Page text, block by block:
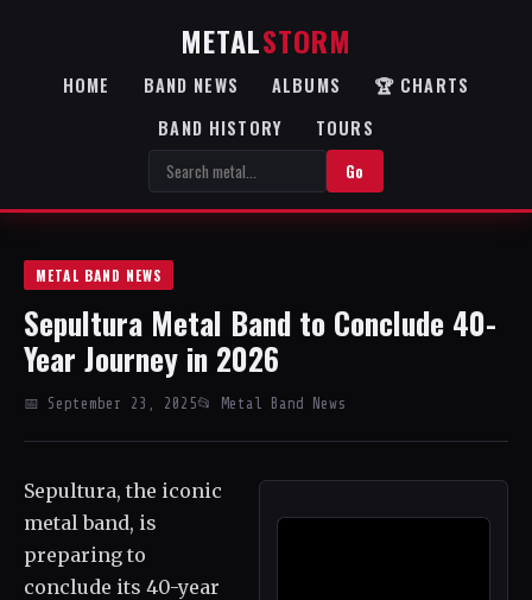
METALSTORM
HOME BAND NEWS ALBUMS
🏆 CHARTS
BAND HISTORY
TOURS
Go
METAL BAND NEWS
Sepultura Metal Band to Conclude 40-
Year Journey in 2026
📅 September 23, 2025📂 Metal Band News
Sepultura, the iconic
metal band, is
preparing to
conclude its 40-year